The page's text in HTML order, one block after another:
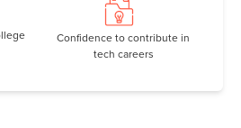
Confidence to contribute in
tech careers